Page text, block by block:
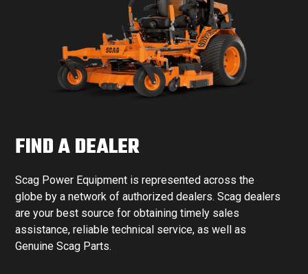
FIND A DEALER
Scag Power Equipment is represented across the
globe by a network of authorized dealers. Scag dealers
are your best source for obtaining timely sales
assistance, reliable technical service, as well as
Genuine Scag Parts.